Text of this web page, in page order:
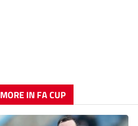
MORE IN FA CUP